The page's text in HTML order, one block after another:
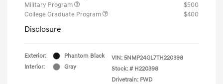
Military Program
$500
College Graduate Program
$400
Disclosure
Exterior:
Phantom Black
Interior:
Gray
VIN: 5NMP24GL7TH220398
Stock: # H220398
Drivetrain: FWD